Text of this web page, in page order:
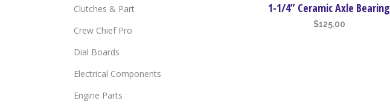
Clutches & Part
Crew Chief Pro
Dial Boards
Electrical Components
Engine Parts
1-1/4” Ceramic Axle Bearing
$125.00